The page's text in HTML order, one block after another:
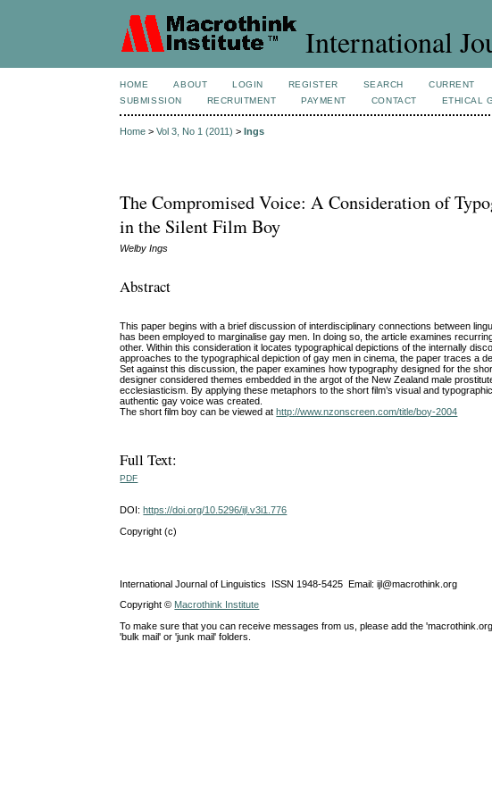
International
HOME ABOUT LOGIN REGISTER SEARCH CURRENT
SUBMISSION
RECRUITMENT PAYMENT CONTACT ETHICAL
Home >Vol 3, No 1 (2011) >Ings
The Compromised Voice: A Consideration of
in the Silent Film Boy
Welby Ings
Abstract
This paper begins with a brief discussion of interdisciplinary connections between
has been employed to marginalise gay men. In doing so, the article examines
other. Within this consideration it locates typographical depictions of the internally
approaches to the typographical depiction of gay men in cinema, the paper traces a
Set against this discussion, the paper examines how typography designed for the
designer considered themes embedded in the argot of the New Zealand male
ecclesiasticism. By applying these metaphors to the short film’s visual and
authentic gay voice was created.
The short film boy can be viewed athttp://www.nzonscreen.com/title/boy-2004
Full Text:
PDF
DOI:https://doi.org/10.5296/ijl.v3i1.776
Copyright (c)
International Journal of Linguistics ISSN 1948-5425 Email: ijl@macrothink.org
Copyright © Macrothink Institute
To make sure that you can receive messages from us, please add the
'bulk mail' or 'junk mail' folders.